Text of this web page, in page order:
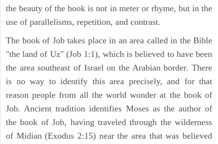
the beauty of the book is not in meter or rhyme, but in the
use of parallelisms, repetition, and contrast.
The book of Job takes place in an area called in the Bible
"the land of Uz" (Job 1:1), which is believed to have been
the area southeast of Israel on the Arabian border. There
is no way to identify this area precisely, and for that
reason people from all the world wonder at the book of
Job. Ancient tradition identifies Moses as the author of
the book of Job, having traveled through the wilderness
of Midian (Exodus 2:15) near the area that was believed